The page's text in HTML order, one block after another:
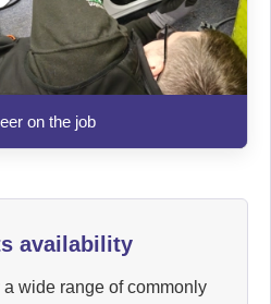
on the job
availability
wide range of commonly